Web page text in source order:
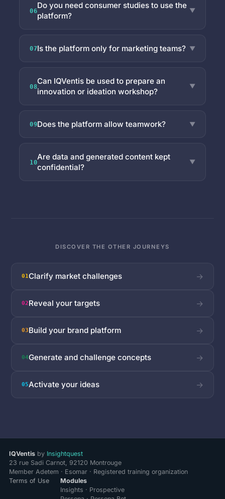
06
Do you need consumer studies to use the
platform?
▼
07Is the platform only for marketing teams? ▼
08
Can IQVentis be used to prepare an
innovation or ideation workshop?
▼
09Does the platform allow teamwork? ▼
10
Are data and generated content kept
confidential?
▼
DISCOVER THE OTHER JOURNEYS
01Clarify market challenges →
02Reveal your targets →
03Build your brand platform →
04Generate and challenge concepts →
05Activate your ideas →
IQVentisby Insightquest
23 rue Sadi Carnot, 92120 Montrouge
Member Adetem · Esomar · Registered training organization
Terms of Use
Modules
Insights · Prospective